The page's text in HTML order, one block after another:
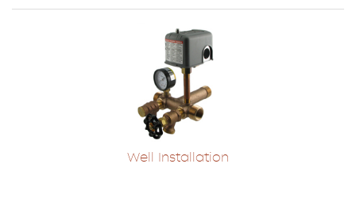
Well Installation